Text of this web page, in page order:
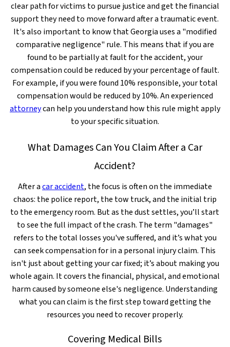
clear path for victims to pursue justice and get the financial
support they need to move forward after a traumatic event.
It's also important to know that Georgia uses a "modified
comparative negligence" rule. This means that if you are
found to be partially at fault for the accident, your
compensation could be reduced by your percentage of fault.
For example, if you were found 10% responsible, your total
compensation would be reduced by 10%. An experienced
attorneycan help you understand how this rule might apply
to your specific situation.
What Damages Can You Claim After a Car
Accident?
After acar accident, the focus is often on the immediate
chaos: the police report, the tow truck, and the initial trip
to the emergency room. But as the dust settles, you’ll start
to see the full impact of the crash. The term "damages"
refers to the total losses you've suffered, and it’s what you
can seek compensation for in a personal injury claim. This
isn't just about getting your car fixed; it’s about making you
whole again. It covers the financial, physical, and emotional
harm caused by someone else's negligence. Understanding
what you can claim is the first step toward getting the
resources you need to recover properly.
Covering Medical Bills